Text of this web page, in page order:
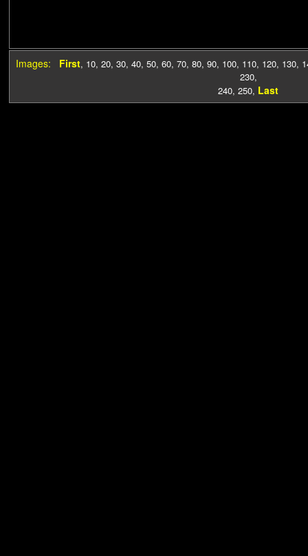
Images: First, 10, 20, 30, 40, 50, 60, 70, 80, 90, 100, 110, 120, 130,
230,
240, 250, Last